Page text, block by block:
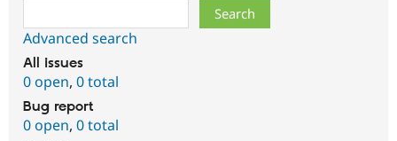
Advanced search
All issues
0 open, 0 total
Bug report
0 open, 0 total